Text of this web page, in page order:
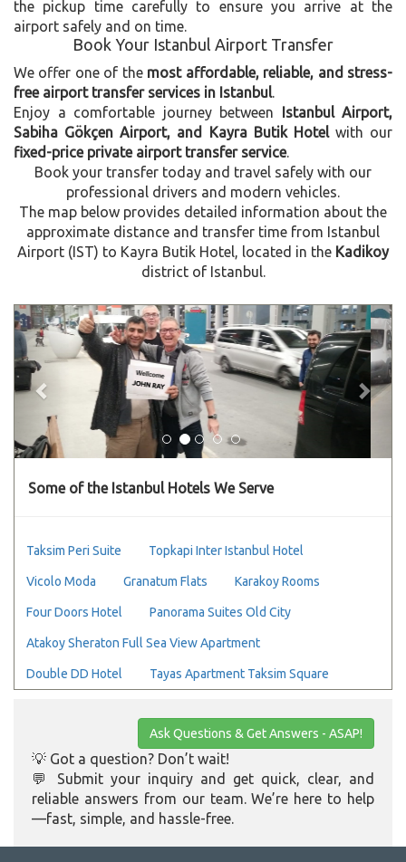
the pickup time carefully to ensure you arrive at the
airport safely and on time.
Book Your Istanbul Airport Transfer
We offer one of the most affordable, reliable, and stress-
free airport transfer services in Istanbul
Enjoy a comfortable journey between Istanbul Airport,
Sabiha Gökçen Airport, and Kayra Butik Hotelwith our
fixed-price private airport transfer service.
Book your transfer today and travel safely with our
professional drivers and modern vehicles.
The map below provides detailed information about the
approximate distance and transfer time from Istanbul
Airport (IST) to Kayra Butik Hotel, located in the Kadikoy
district of Istanbul.
Previous Next
Some of the Istanbul Hotels We Serve
Taksim Peri Suite Topkapi Inter Istanbul Hotel
Vicolo Moda Granatum Flats Karakoy Rooms
Four Doors Hotel Panorama Suites Old City
Atakoy Sheraton Full Sea View Apartment
Double DD Hotel Tayas Apartment Taksim Square
Ask Questions & Get Answers - ASAP!
💡 Got a question? Don’t wait!
💬 Submit your inquiry and get quick, clear, and
reliable answers from our team. We’re here to help
—fast, simple, and hassle-free.